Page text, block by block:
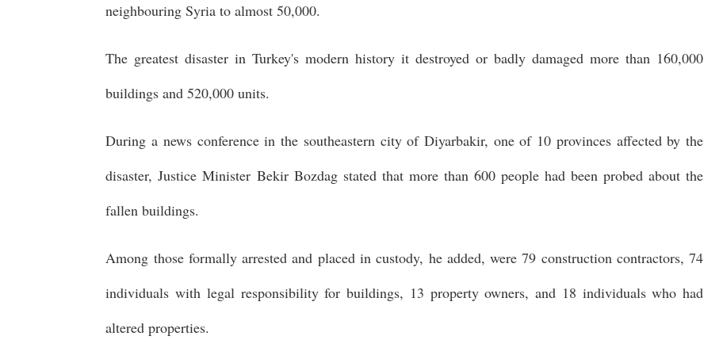
neighbouring Syria to almost 50,000.
The greatest disaster in Turkey's modern history it destroyed or badly damaged more than 160,000
buildings and 520,000 units.
During a news conference in the southeastern city of Diyarbakir, one of 10 provinces affected by the
disaster, Justice Minister Bekir Bozdag stated that more than 600 people had been probed about the
fallen buildings.
Among those formally arrested and placed in custody, he added, were 79 construction contractors, 74
individuals with legal responsibility for buildings, 13 property owners, and 18 individuals who had
altered properties.